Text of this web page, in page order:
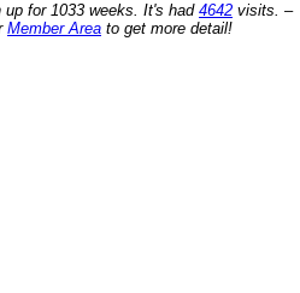
up for 1033 weeks. It's had 4642 visits. –
Member Area to get more detail!